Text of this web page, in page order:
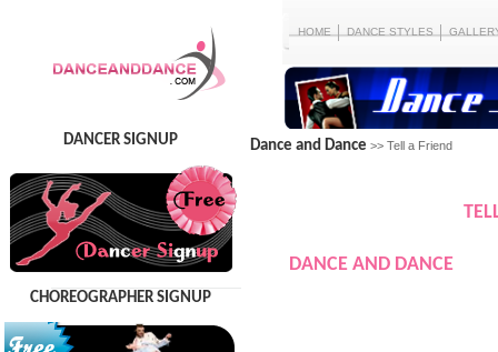
HOME DANCE STYLES
DANCER SIGNUP
CHOREOGRAPHER SIGNUP
Dance and Dance >> Tell a Friend
DANCE AND DANCE